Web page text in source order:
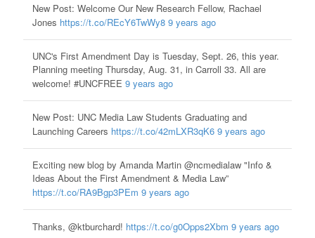
New Post: Welcome Our New Research Fellow, Rachael
Jones https://t.co/REcY6TwWy8 9 years ago
UNC's First Amendment Day is Tuesday, Sept. 26, this year.
Planning meeting Thursday, Aug. 31, in Carroll 33. All are
welcome! #UNCFREE 9 years ago
New Post: UNC Media Law Students Graduating and
Launching Careers https://t.co/42mLXR3qK6 9 years ago
Exciting new blog by Amanda Martin @ncmedialaw "Info &
Ideas About the First Amendment & Media Law”
https://t.co/RA9Bgp3PEm 9 years ago
Thanks, @ktburchard! https://t.co/g0Opps2Xbm 9 years ago